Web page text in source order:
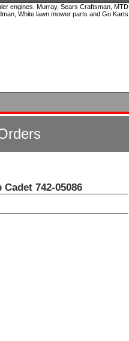
engines. Murray, Sears Craftsman, MTD,
White lawn mower parts and Go Karts.
742-05086